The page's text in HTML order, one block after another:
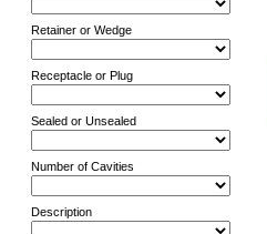
Retainer or Wedge
Receptacle or Plug
Sealed or Unsealed
Number of Cavities
Description